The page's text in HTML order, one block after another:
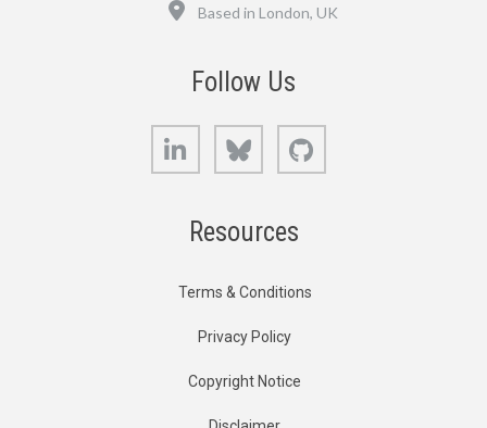
Based in London, UK
Follow Us
LinkedIn Bluesky
Resources
Terms & Conditions
Privacy Policy
Copyright Notice